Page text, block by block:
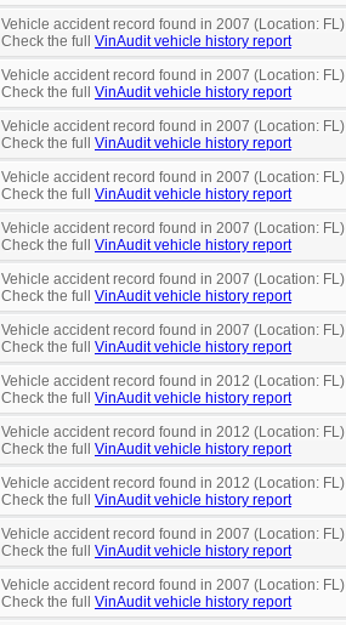
Vehicle accident record found in 2007 (Location: FL)
Check the full VinAudit vehicle history report
Vehicle accident record found in 2007 (Location: FL)
Check the full VinAudit vehicle history report
Vehicle accident record found in 2007 (Location: FL)
Check the full VinAudit vehicle history report
Vehicle accident record found in 2007 (Location: FL)
Check the full VinAudit vehicle history report
Vehicle accident record found in 2007 (Location: FL)
Check the full VinAudit vehicle history report
Vehicle accident record found in 2007 (Location: FL)
Check the full VinAudit vehicle history report
Vehicle accident record found in 2007 (Location: FL)
Check the full VinAudit vehicle history report
Vehicle accident record found in 2012 (Location: FL)
Check the full VinAudit vehicle history report
Vehicle accident record found in 2012 (Location: FL)
Check the full VinAudit vehicle history report
Vehicle accident record found in 2012 (Location: FL)
Check the full VinAudit vehicle history report
Vehicle accident record found in 2007 (Location: FL)
Check the full VinAudit vehicle history report
Vehicle accident record found in 2007 (Location: FL)
Check the full VinAudit vehicle history report